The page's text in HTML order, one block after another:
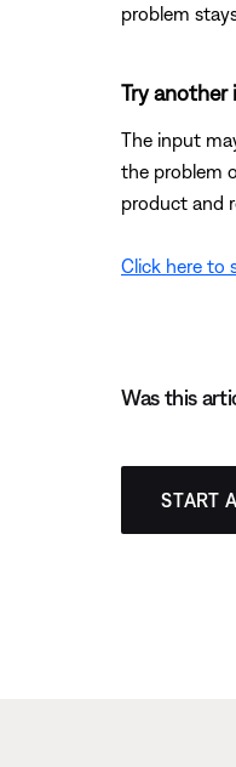
problem
Try another
The input
the problem
product and
Click here to
Was this
START